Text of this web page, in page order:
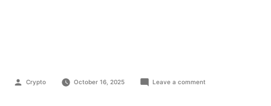
Crypto October 16, 2025 Leave a comment